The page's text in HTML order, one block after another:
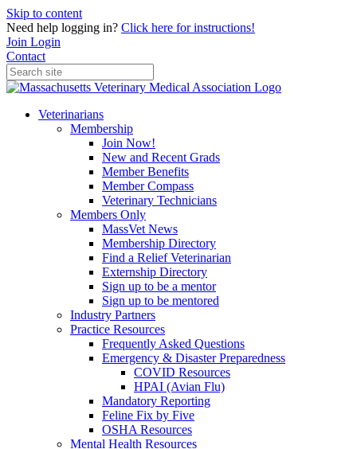
Skip to content
Need help logging in? Click here for instructions!
Join Login
Contact
Veterinarians
Membership
Join Now!
New and Recent Grads
Member Benefits
Member Compass
Veterinary Technicians
Members Only
MassVet News
Membership Directory
Find a Relief Veterinarian
Externship Directory
Sign up to be a mentor
Sign up to be mentored
Industry Partners
Practice Resources
Frequently Asked Questions
Emergency & Disaster Preparedness
COVID Resources
HPAI (Avian Flu)
Mandatory Reporting
Feline Fix by Five
OSHA Resources
Mental Health Resources